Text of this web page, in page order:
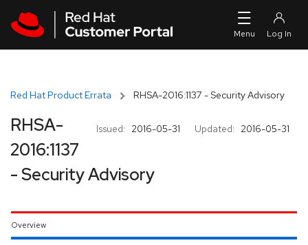
Red Hat Product Errata RHSA-2016:1137 - Security Advisory
Issued: 2016-05-31 Updated: 2016-05-31
RHSA-
2016:1137
- Security Advisory
Overview